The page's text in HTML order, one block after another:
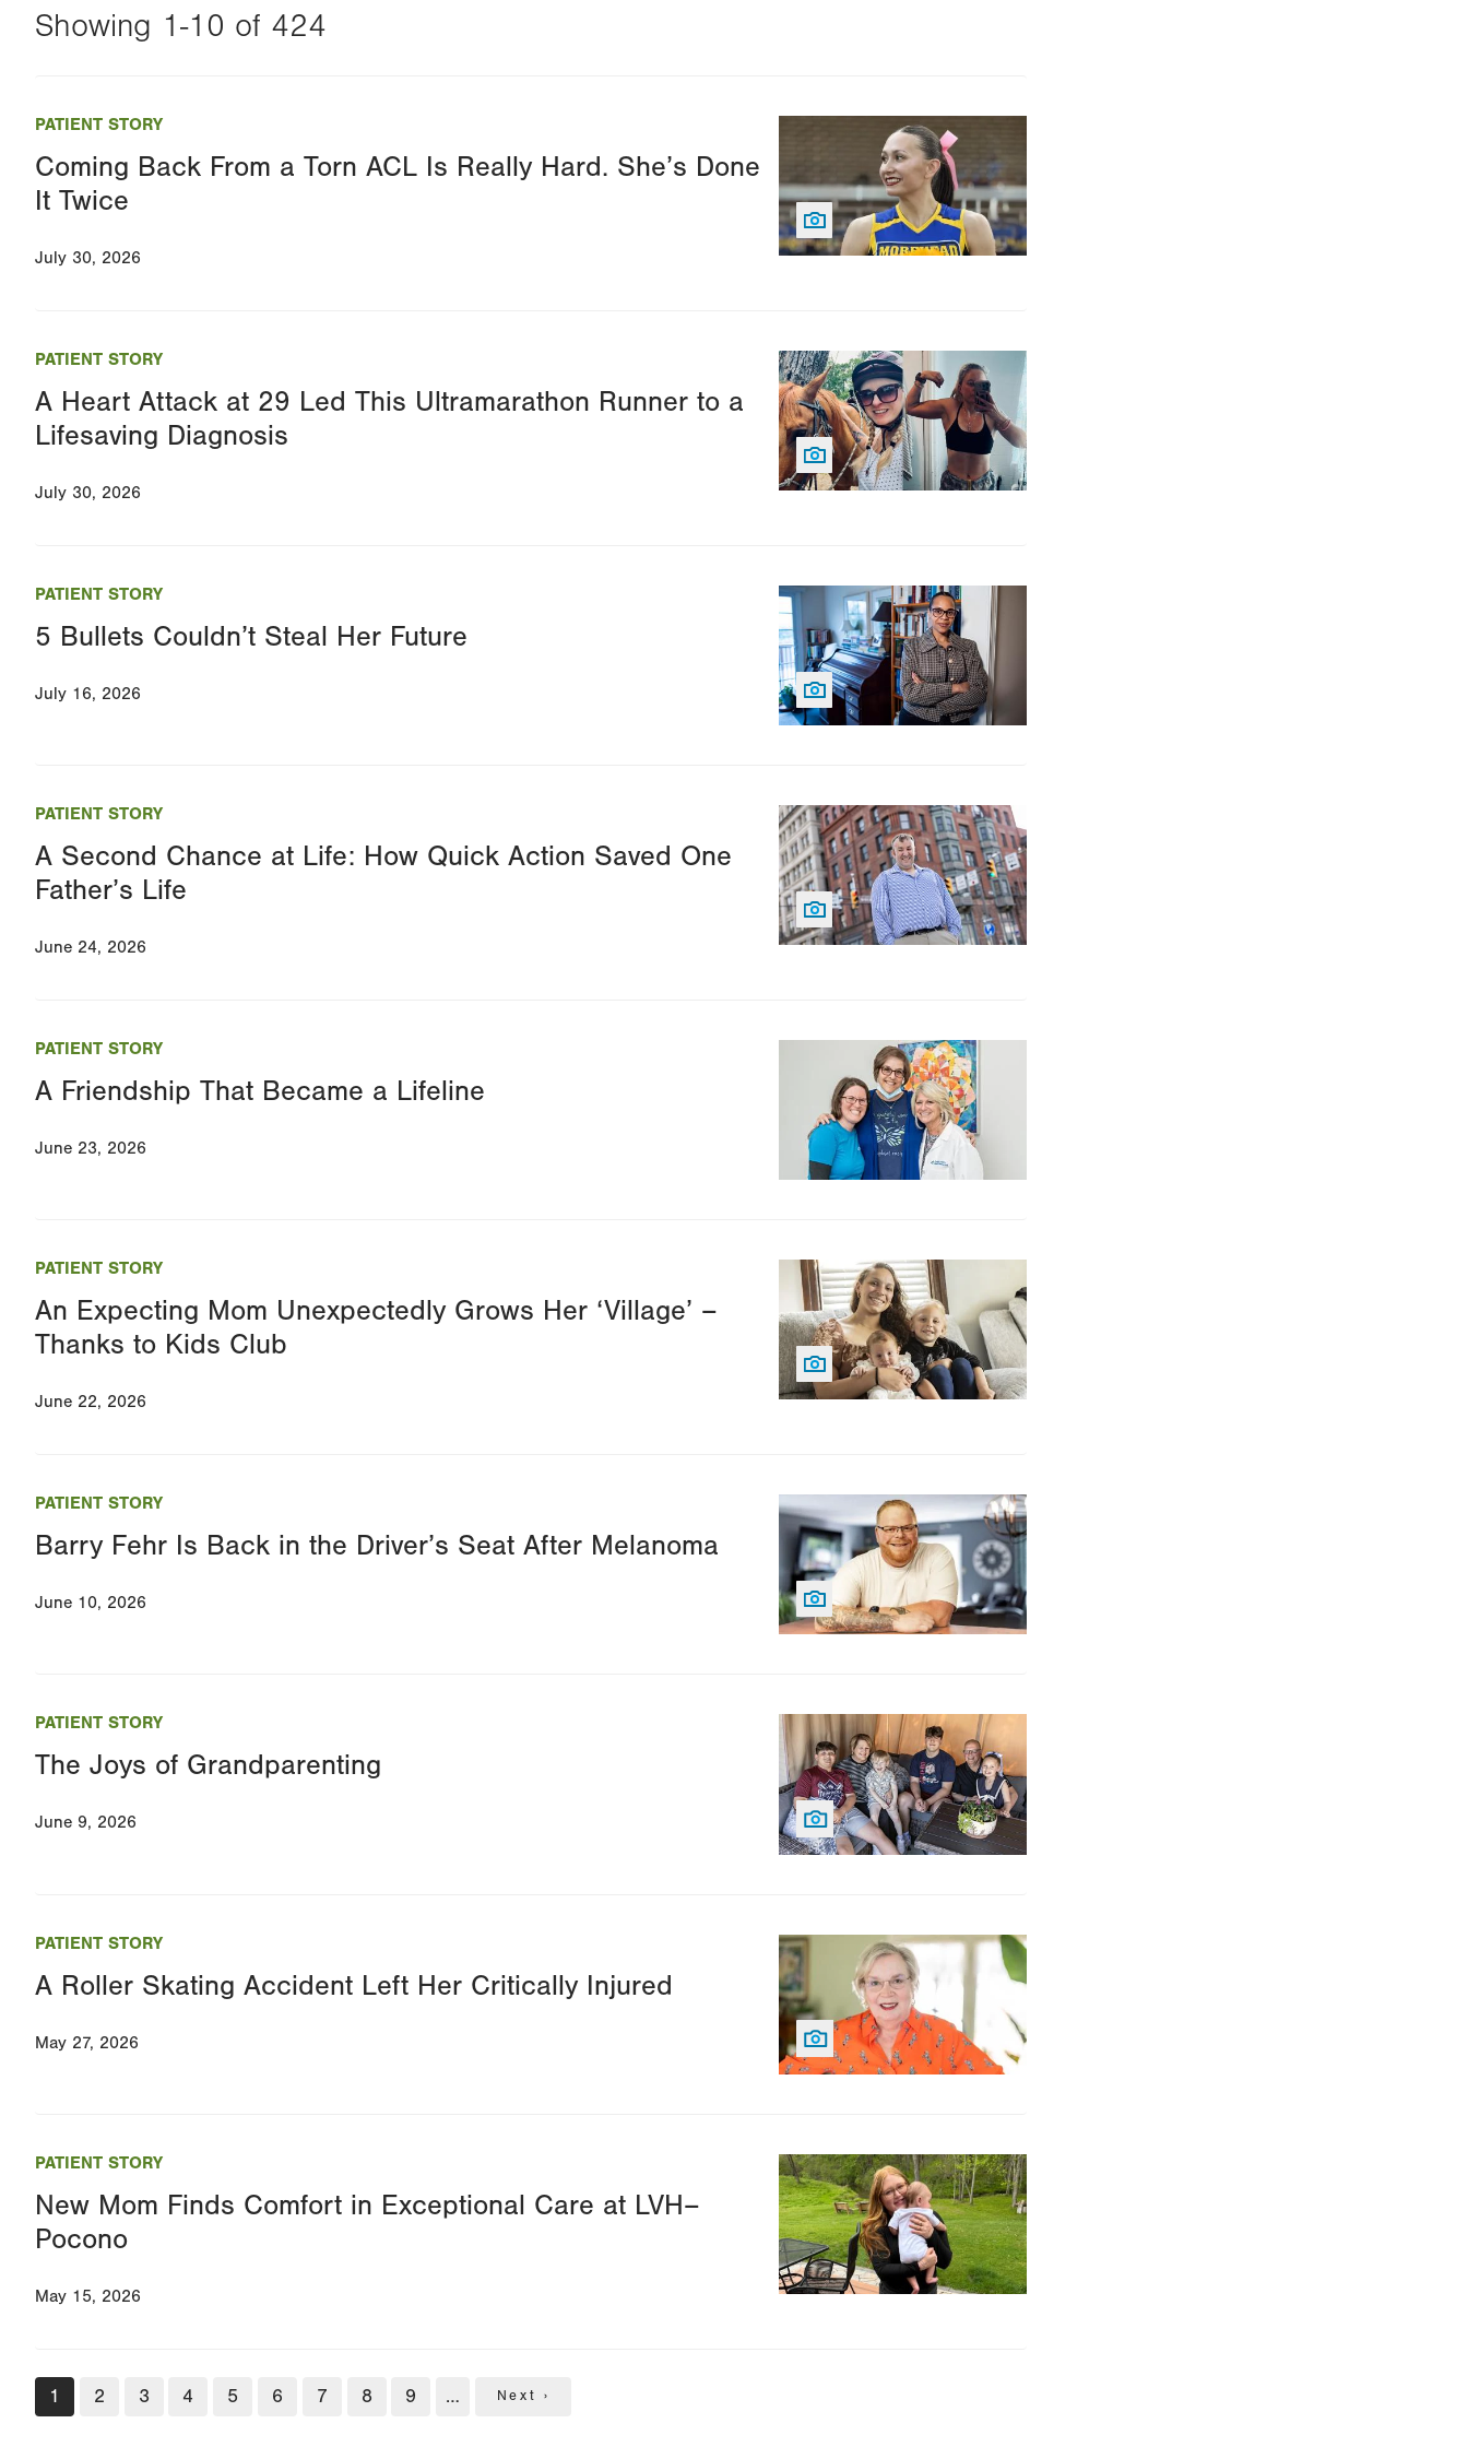
Showing 1-10 of 424
this
value
will
reload
page
results
PATIENT STORY
Coming Back From a Torn ACL Is Really Hard. She’s Done
It Twice
July 30, 2026
PATIENT STORY
A Heart Attack at 29 Led This Ultramarathon Runner to a
Lifesaving Diagnosis
July 30, 2026
Image
PATIENT STORY
5 Bullets Couldn’t Steal Her Future
July 16, 2026
Image
PATIENT STORY
A Second Chance at Life: How Quick Action Saved One
Father’s Life
June 24, 2026
Image
PATIENT STORY
A Friendship That Became a Lifeline
June 23, 2026
PATIENT STORY
An Expecting Mom Unexpectedly Grows Her ‘Village’ –
Thanks to Kids Club
June 22, 2026
Image
PATIENT STORY
Barry Fehr Is Back in the Driver’s Seat After Melanoma
June 10, 2026
Image
PATIENT STORY
The Joys of Grandparenting
June 9, 2026
Image
PATIENT STORY
A Roller Skating Accident Left Her Critically Injured
May 27, 2026
Image
PATIENT STORY
New Mom Finds Comfort in Exceptional Care at LVH–
Pocono
May 15, 2026
Image
Pagination
Current
page
1 Page
2 Page
3 Page
4 Page
5 Page
6 Page
7 Page
8 Page
9 …
Next
Next ›